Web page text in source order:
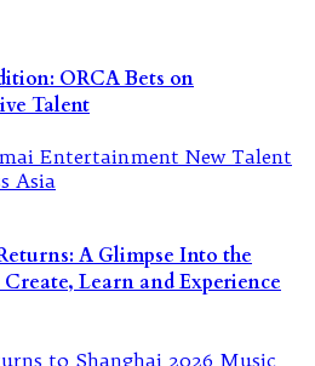
ORCA Bets on
Talent
A Glimpse Into the
Learn and Experience